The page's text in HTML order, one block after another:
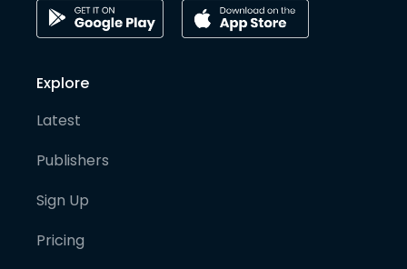
Explore
Latest
Publishers
Sign Up
Pricing